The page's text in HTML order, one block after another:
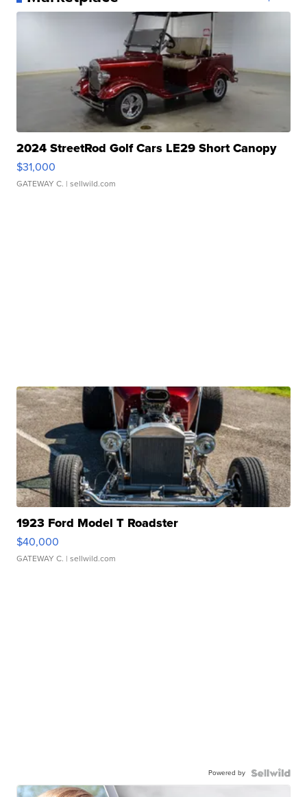
2024 StreetRod Golf Cars LE29 Short Canopy
$31,000
GATEWAY C. | sellwild.com
1923 Ford Model T Roadster
$40,000
GATEWAY C. | sellwild.com
Powered by